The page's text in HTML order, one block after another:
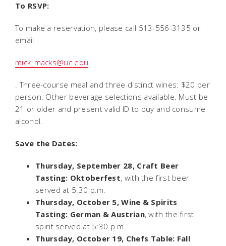
To RSVP:
To make a reservation, please call 513-556-3135 or
email
mick_macks@uc.edu
. Three-course meal and three distinct wines: $20 per
person. Other beverage selections available. Must be
21 or older and present valid ID to buy and consume
alcohol.
Save the Dates:
Thursday, September 28, Craft Beer
Tasting: Oktoberfest, with the first beer
served at 5:30 p.m.
Thursday, October 5, Wine & Spirits
Tasting: German & Austrian, with the first
spirit served at 5:30 p.m.
Thursday, October 19, Chefs Table: Fall